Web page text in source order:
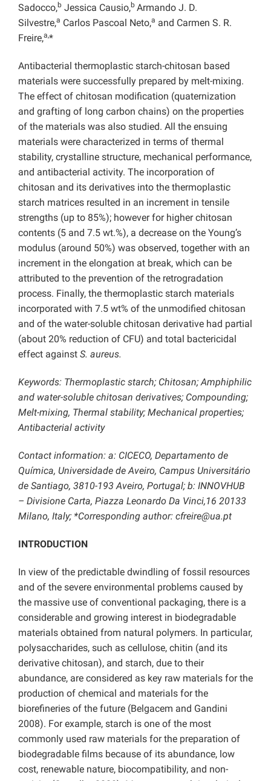
Sadocco,b Jessica Causio,b Armando J. D.
Silvestre,a Carlos Pascoal Neto,a and Carmen S. R.
Freire,a,*
Antibacterial thermoplastic starch-chitosan based
materials were successfully prepared by melt-mixing.
The effect of chitosan modification (quaternization
and grafting of long carbon chains) on the properties
of the materials was also studied. All the ensuing
materials were characterized in terms of thermal
stability, crystalline structure, mechanical performance,
and antibacterial activity. The incorporation of
chitosan and its derivatives into the thermoplastic
starch matrices resulted in an increment in tensile
strengths (up to 85%); however for higher chitosan
contents (5 and 7.5 wt.%), a decrease on the Young’s
modulus (around 50%) was observed, together with an
increment in the elongation at break, which can be
attributed to the prevention of the retrogradation
process. Finally, the thermoplastic starch materials
incorporated with 7.5 wt% of the unmodified chitosan
and of the water-soluble chitosan derivative had partial
(about 20% reduction of CFU) and total bactericidal
effect against S. aureus.
Keywords: Thermoplastic starch; Chitosan; Amphiphilic
and water-soluble chitosan derivatives; Compounding;
Melt-mixing, Thermal stability; Mechanical properties;
Antibacterial activity
Contact information: a: CICECO, Departamento de
Química, Universidade de Aveiro, Campus Universitário
de Santiago, 3810-193 Aveiro, Portugal; b: INNOVHUB
– Divisione Carta, Piazza Leonardo Da Vinci,16 20133
Milano, Italy; *Corresponding author: cfreire@ua.pt
INTRODUCTION
In view of the predictable dwindling of fossil resources
and of the severe environmental problems caused by
the massive use of conventional packaging, there is a
considerable and growing interest in biodegradable
materials obtained from natural polymers. In particular,
polysaccharides, such as cellulose, chitin (and its
derivative chitosan), and starch, due to their
abundance, are considered as key raw materials for the
production of chemical and materials for the
biorefineries of the future (Belgacem and Gandini
2008). For example, starch is one of the most
commonly used raw materials for the preparation of
biodegradable films because of its abundance, low
cost, renewable nature, biocompatibility, and non-